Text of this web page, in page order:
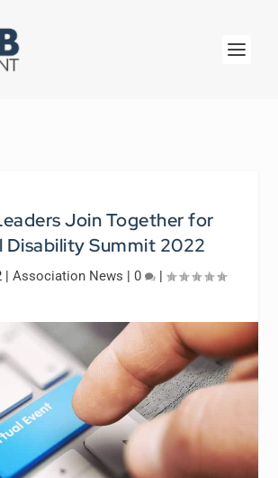
Join Together for
Disability Summit 2022
| Association News | 0 |